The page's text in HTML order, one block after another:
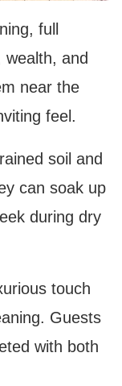
full
and
near the
feel.
soil and
can soak up
during dry
touch
Guests
with both